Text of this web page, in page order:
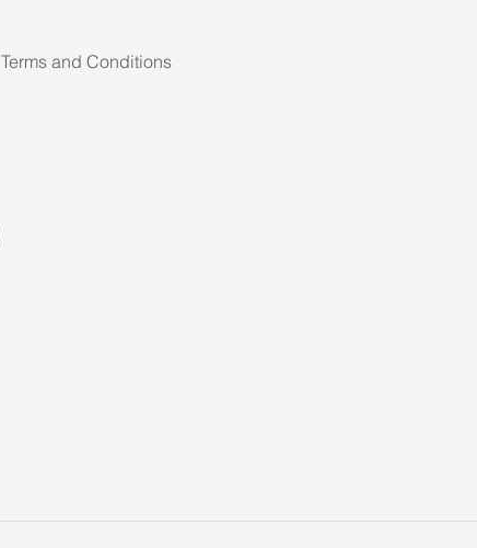
Terms and Conditions